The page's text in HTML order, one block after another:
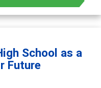
School as a
Future